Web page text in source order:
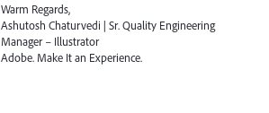
Warm Regards,
Ashutosh Chaturvedi | Sr. Quality Engineering
Manager – Illustrator
Adobe. Make It an Experience.